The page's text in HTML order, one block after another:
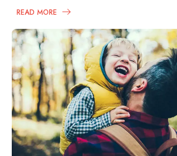
READ MORE